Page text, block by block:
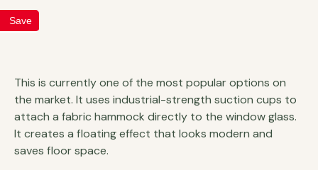
Save
This is currently one of the most popular options on
the market. It uses industrial-strength suction cups to
attach a fabric hammock directly to the window glass.
It creates a floating effect that looks modern and
saves floor space.